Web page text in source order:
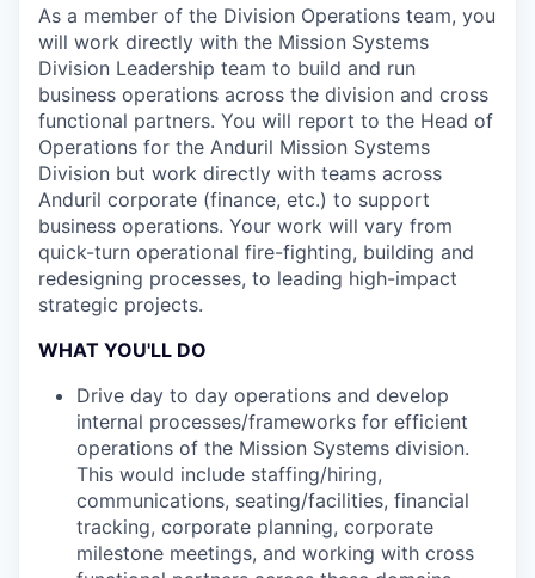
As a member of the Division Operations team, you
will work directly with the Mission Systems
Division Leadership team to build and run
business operations across the division and cross
functional partners. You will report to the Head of
Operations for the Anduril Mission Systems
Division but work directly with teams across
Anduril corporate (finance, etc.) to support
business operations. Your work will vary from
quick-turn operational fire-fighting, building and
redesigning processes, to leading high-impact
strategic projects.
WHAT YOU'LL DO
Drive day to day operations and develop
internal processes/frameworks for efficient
operations of the Mission Systems division.
This would include staffing/hiring,
communications, seating/facilities, financial
tracking, corporate planning, corporate
milestone meetings, and working with cross